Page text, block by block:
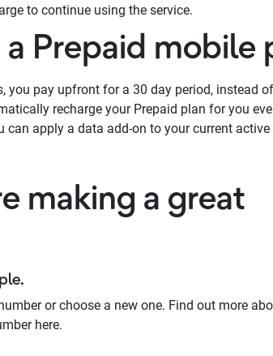
to continue using the service.
a Prepaid mobile
you pay upfront for a 30 day period, instead
recharge your Prepaid plan for you
can apply a data add-on to your current
making a great
or choose a new one. Find out more
here.